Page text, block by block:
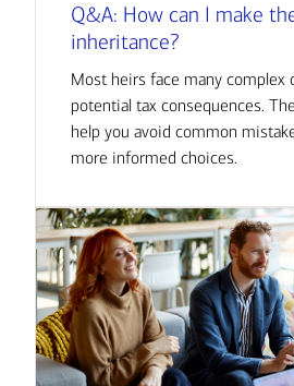
Q&A: How can I make
inheritance?
Most heirs face many
potential tax consequences.
help you avoid common
more informed choices.